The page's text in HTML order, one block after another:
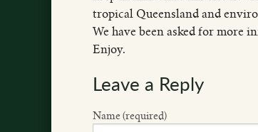
tropical Queensland and
We have been asked for more
Enjoy.
Leave a Reply
Name (required)